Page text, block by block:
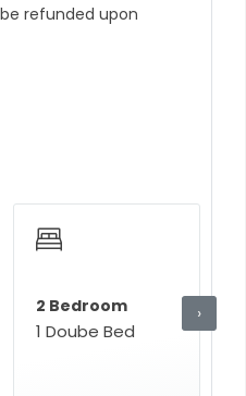
refunded upon
2 Bedroom
1 Doube Bed
›